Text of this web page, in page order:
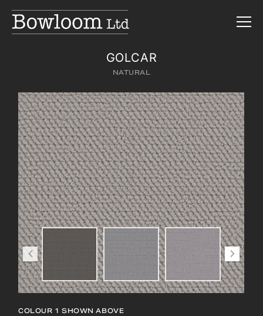
GOLCAR
NATURAL
COLOUR 1 SHOWN ABOVE